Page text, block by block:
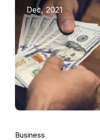
Dec, 2021
Business